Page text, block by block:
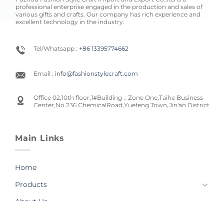
professional enterprise engaged in the production and sales of
various gifts and crafts. Our company has rich experience and
excellent technology in the industry.
Tel/Whatsapp : +86 13395774662
Email : info@fashionstylecraft.com
Office 02,10th floor,1#Building，Zone One,Taihe Business
Center,No.236 ChemicalRoad,Yuefeng Town,Jin'an District
Main Links
Home
Products